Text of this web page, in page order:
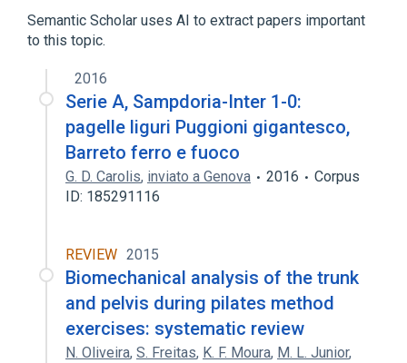
Ferrous fumarate
Semantic Scholar uses AI to extract papers important
to this topic.
2016
Serie A, Sampdoria-Inter 1-0:
pagelle liguri Puggioni gigantesco,
Barreto ferro e fuoco
G. D. Carolis, inviato a Genova 2016
Corpus
ID: 185291116
REVIEW 2015
Biomechanical analysis of the trunk
and pelvis during pilates method
exercises: systematic review
N. Oliveira, S. Freitas, K. F. Moura, M. L. Junior,